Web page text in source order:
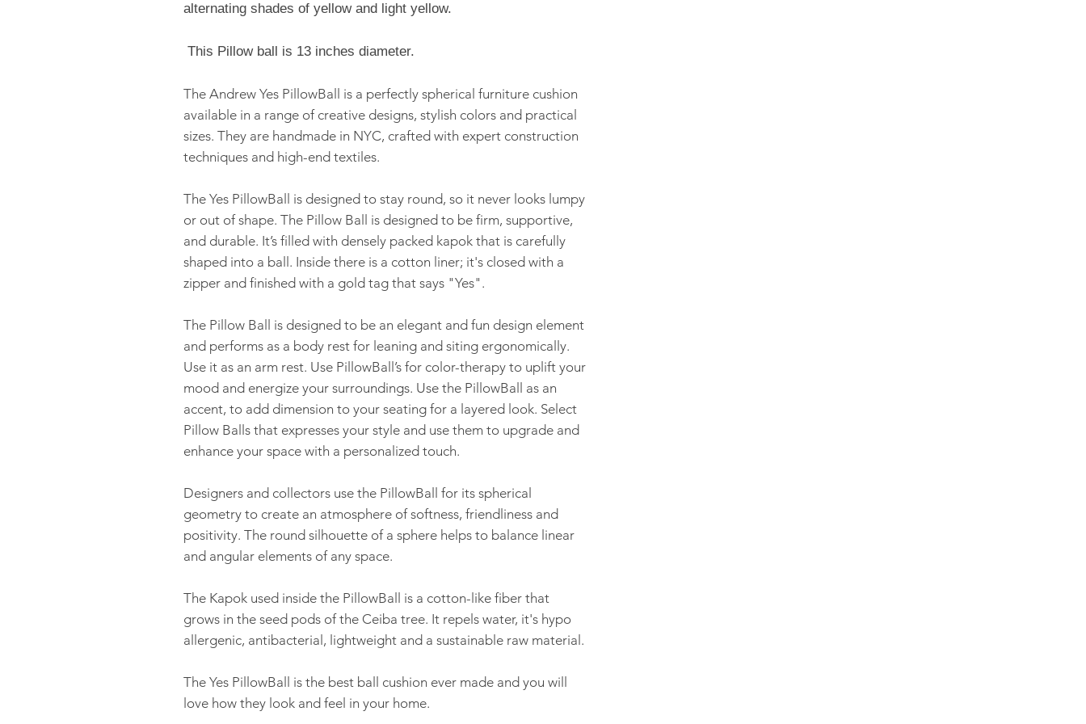
alternating shades of yellow and light yellow.
This Pillow ball is 13 inches diameter.
The Andrew Yes PillowBall is a perfectly spherical furniture cushion
available in a range of creative designs, stylish colors and practical
sizes. They are handmade in NYC, crafted with expert construction
techniques and high-end textiles.
The Yes PillowBall is designed to stay round, so it never looks lumpy
or out of shape. The Pillow Ball is designed to be firm, supportive,
and durable. It’s filled with densely packed kapok that is carefully
shaped into a ball. Inside there is a cotton liner; it's closed with a
zipper and finished with a gold tag that says "Yes".
The Pillow Ball is designed to be an elegant and fun design element
and performs as a body rest for leaning and siting ergonomically.
Use it as an arm rest. Use PillowBall’s for color-therapy to uplift your
mood and energize your surroundings. Use the PillowBall as an
accent, to add dimension to your seating for a layered look. Select
Pillow Balls that expresses your style and use them to upgrade and
enhance your space with a personalized touch.
Designers and collectors use the PillowBall for its spherical
geometry to create an atmosphere of softness, friendliness and
positivity. The round silhouette of a sphere helps to balance linear
and angular elements of any space.
The Kapok used inside the PillowBall is a cotton-like fiber that
grows in the seed pods of the Ceiba tree. It repels water, it's hypo
allergenic, antibacterial, lightweight and a sustainable raw material.
The Yes PillowBall is the best ball cushion ever made and you will
love how they look and feel in your home.